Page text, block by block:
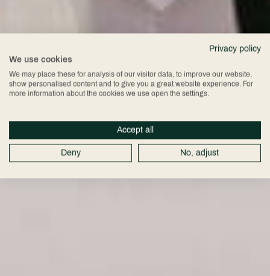
Privacy policy
We use cookies
We may place these for analysis of our visitor data, to improve our website,
show personalised content and to give you a great website experience. For
more information about the cookies we use open the settings.
Accept all
Deny No, adjust